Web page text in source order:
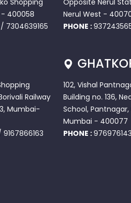
Shopping
400058
/ 7304639165
Opposite Nerul
Nerul West -
PHONE :
Railway
Mumbai-
9167866163
102, Vishal
Building no. 136,
School,
Mumbai - 400077
PHONE :